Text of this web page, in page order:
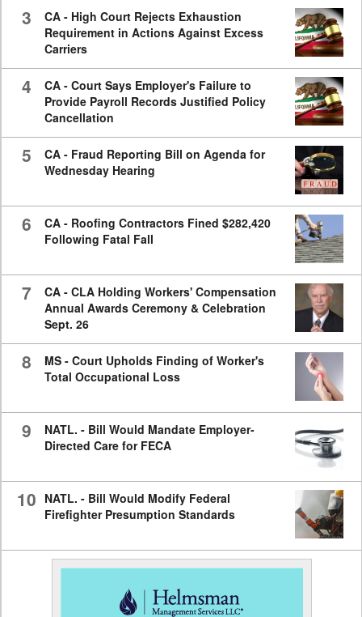
3
CA - High Court Rejects Exhaustion
Requirement in Actions Against Excess
Carriers
4
CA - Court Says Employer's Failure to
Provide Payroll Records Justified Policy
Cancellation
5
CA - Fraud Reporting Bill on Agenda for
Wednesday Hearing
6
CA - Roofing Contractors Fined $282,420
Following Fatal Fall
7
CA - CLA Holding Workers' Compensation
Annual Awards Ceremony & Celebration
Sept. 26
8
MS - Court Upholds Finding of Worker's
Total Occupational Loss
9
NATL. - Bill Would Mandate Employer-
Directed Care for FECA
10 NATL. - Bill Would Modify Federal
Firefighter Presumption Standards